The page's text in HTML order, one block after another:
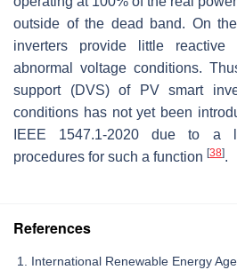
outside of the dead band. On
inverters provide little reactive
abnormal voltage conditions.
support (DVS) of PV smart
conditions has not yet been
IEEE 1547.1-2020 due to a
procedures for such a function [38].
References
International Renewable Energy